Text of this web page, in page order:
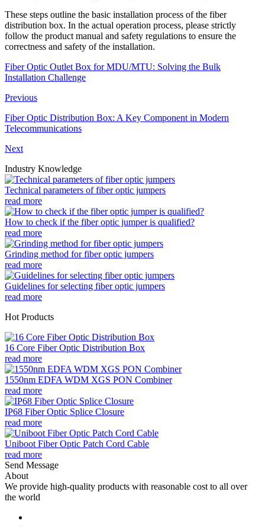
These steps outline the basic installation process of the fiber
distribution box. In the actual operation process, please strictly
follow the product manual and safety regulations to ensure the
correctness and safety of the installation.
Fiber Optic Outlet Box for MDU/MTU: Solving the Bulk
Installation Challenge
Previous
Fiber Optic Distribution Box: A Key Component in Modern
Telecommunications
Next
Industry Knowledge
Technical parameters of fiber optic jumpers
read more
How to check if the fiber optic jumper is qualified?
read more
Grinding method for fiber optic jumpers
read more
Guidelines for selecting fiber optic jumpers
read more
Hot Products
16 Core Fiber Optic Distribution Box
read more
1550nm EDFA WDM XGS PON Combiner
read more
IP68 Fiber Optic Splice Closure
read more
Uniboot Fiber Optic Patch Cord Cable
read more
Send Message
About
We provide high-quality products with reasonable cost to all over
the world